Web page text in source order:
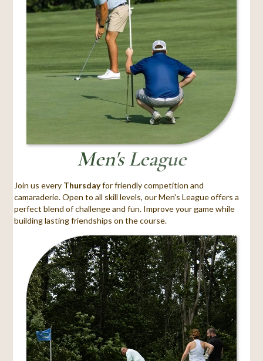
Men's League
Join us every Thursdayfor friendly competition and
camaraderie. Open to all skill levels, our Men's League offers a
perfect blend of challenge and fun. Improve your game while
building lasting friendships on the course.